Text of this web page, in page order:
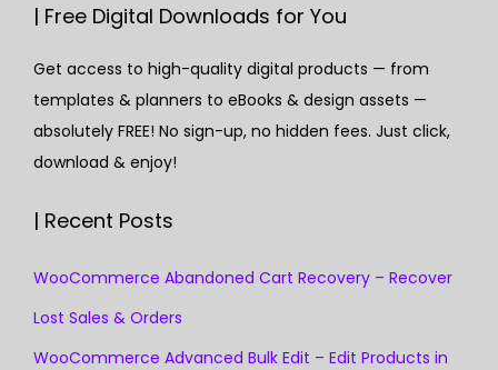
| Free Digital Downloads for You
Get access to high-quality digital products — from
templates & planners to eBooks & design assets —
absolutely FREE! No sign-up, no hidden fees. Just click,
download & enjoy!
| Recent Posts
WooCommerce Abandoned Cart Recovery – Recover
Lost Sales & Orders
WooCommerce Advanced Bulk Edit – Edit Products in